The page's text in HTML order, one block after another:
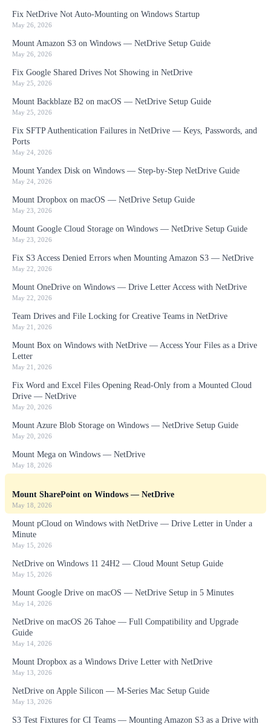
Fix NetDrive Not Auto-Mounting on Windows Startup
May 26, 2026
Mount Amazon S3 on Windows — NetDrive Setup Guide
May 26, 2026
Fix Google Shared Drives Not Showing in NetDrive
May 25, 2026
Mount Backblaze B2 on macOS — NetDrive Setup Guide
May 25, 2026
Fix SFTP Authentication Failures in NetDrive — Keys, Passwords, and
Ports
May 24, 2026
Mount Yandex Disk on Windows — Step-by-Step NetDrive Guide
May 24, 2026
Mount Dropbox on macOS — NetDrive Setup Guide
May 23, 2026
Mount Google Cloud Storage on Windows — NetDrive Setup Guide
May 23, 2026
Fix S3 Access Denied Errors when Mounting Amazon S3 — NetDrive
May 22, 2026
Mount OneDrive on Windows — Drive Letter Access with NetDrive
May 22, 2026
Team Drives and File Locking for Creative Teams in NetDrive
May 21, 2026
Mount Box on Windows with NetDrive — Access Your Files as a Drive
Letter
May 21, 2026
Fix Word and Excel Files Opening Read-Only from a Mounted Cloud
Drive — NetDrive
May 20, 2026
Mount Azure Blob Storage on Windows — NetDrive Setup Guide
May 20, 2026
Mount Mega on Windows — NetDrive
May 18, 2026
Mount SharePoint on Windows — NetDrive
May 18, 2026
Mount pCloud on Windows with NetDrive — Drive Letter in Under a
Minute
May 15, 2026
NetDrive on Windows 11 24H2 — Cloud Mount Setup Guide
May 15, 2026
Mount Google Drive on macOS — NetDrive Setup in 5 Minutes
May 14, 2026
NetDrive on macOS 26 Tahoe — Full Compatibility and Upgrade
Guide
May 14, 2026
Mount Dropbox as a Windows Drive Letter with NetDrive
May 13, 2026
NetDrive on Apple Silicon — M-Series Mac Setup Guide
May 13, 2026
S3 Test Fixtures for CI Teams — Mounting Amazon S3 as a Drive with